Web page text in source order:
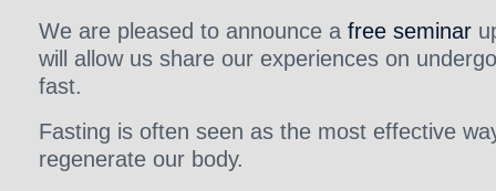
We are pleased to announce a free seminar
will allow us share our experiences on
fast.
Fasting is often seen as the most effective
regenerate our body.